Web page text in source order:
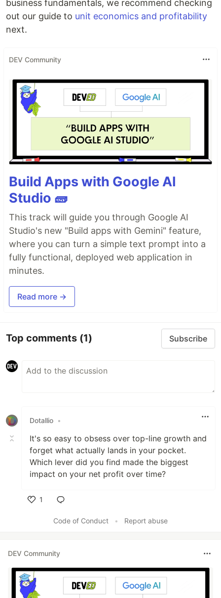
business fundamentals, we recommend checking
out our guide to unit economics and profitability
next.
DEV Community
Build Apps with Google AI
Studio 🧱
This track will guide you through Google AI
Studio's new "Build apps with Gemini" feature,
where you can turn a simple text prompt into a
fully functional, deployed web application in
minutes.
Read more →
Top comments (1) Subscribe
Dotallio •
It's so easy to obsess over top-line growth and
forget what actually lands in your pocket.
Which lever did you find made the biggest
impact on your net profit over time?
1
Code of Conduct
• Report abuse
DEV Community